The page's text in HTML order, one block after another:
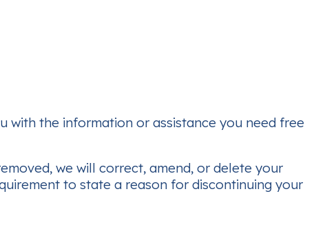
the information or assistance you need free
we will correct, amend, or delete your
to state a reason for discontinuing your